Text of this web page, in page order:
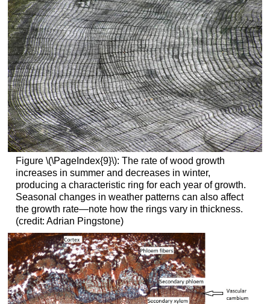
Figure \(\PageIndex{9}\): The rate of wood growth
increases in summer and decreases in winter,
producing a characteristic ring for each year of growth.
Seasonal changes in weather patterns can also affect
the growth rate—note how the rings vary in thickness.
(credit: Adrian Pingstone)